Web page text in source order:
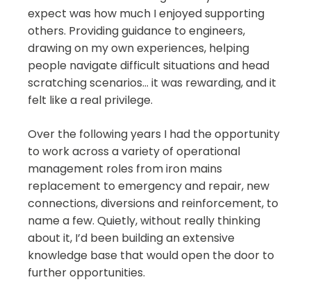
expect was how much I enjoyed supporting
others. Providing guidance to engineers,
drawing on my own experiences, helping
people navigate difficult situations and head
scratching scenarios… it was rewarding, and it
felt like a real privilege.
Over the following years I had the opportunity
to work across a variety of operational
management roles from iron mains
replacement to emergency and repair, new
connections, diversions and reinforcement, to
name a few. Quietly, without really thinking
about it, I’d been building an extensive
knowledge base that would open the door to
further opportunities.